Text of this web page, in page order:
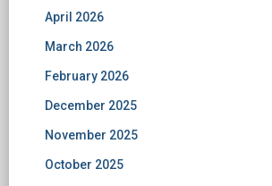
April 2026
March 2026
February 2026
December 2025
November 2025
October 2025